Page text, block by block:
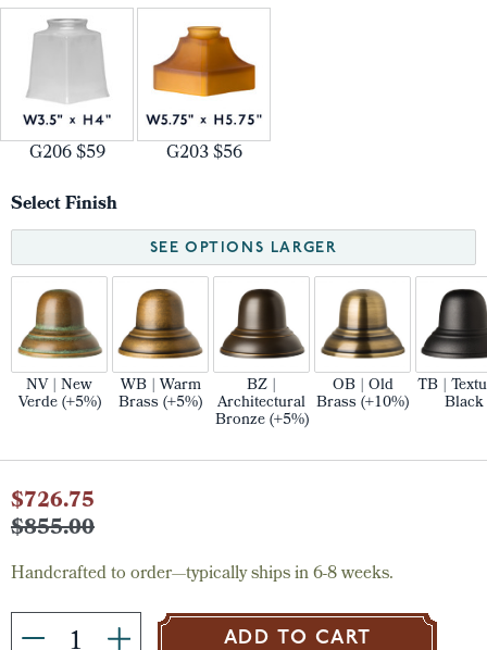
G206 $59
G203 $56
Select Finish
SEE OPTIONS LARGER
NV | New
Verde (+5%)
WB | Warm
Brass (+5%)
BZ |
Architectural
Bronze (+5%)
OB | Old
Brass (+10%)
TB |
Black
Current
Stock:
$726.75
$855.00
Handcrafted to order—typically ships in 6-8 weeks.
ADD TO CART